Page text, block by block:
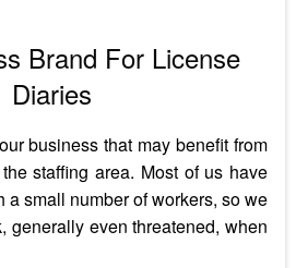
Brand For License
Diaries
business that may benefit from
staffing area. Most of us have
a small number of workers, so we
generally even threatened, when